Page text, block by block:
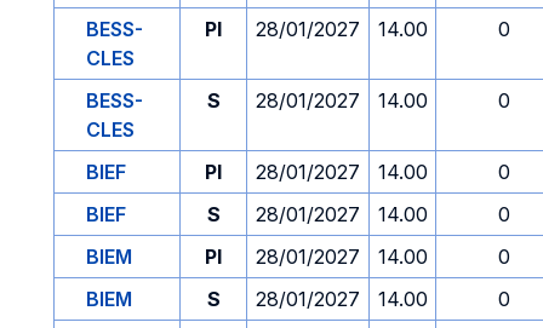
BESS-
CLES
PI 28/01/2027 14.00 0
BESS-
CLES
S 28/01/2027 14.00 0
BIEF PI 28/01/2027 14.00
0
BIEF
S 28/01/2027 14.00
0
BIEM
PI 28/01/2027 14.00
0
BIEM
S 28/01/2027 14.00
0